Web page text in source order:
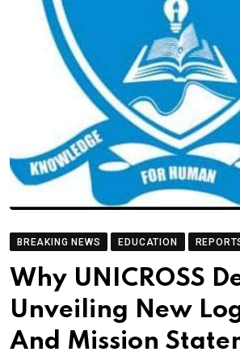
BREAKING NEWS EDUCATION
Why UNICROSS
Unveiling New
And Mission